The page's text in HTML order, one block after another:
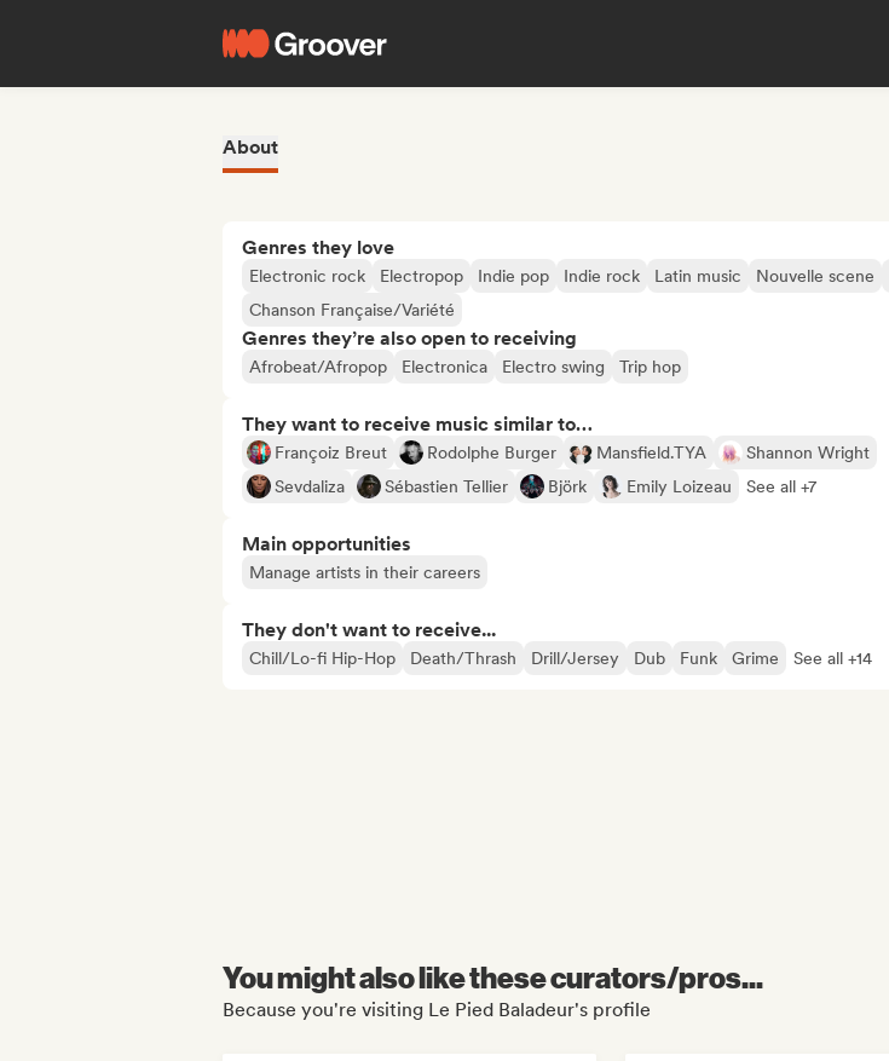
About
Genres they love
Electronic rock Electropop Indie pop Indie rock Latin music Nouvelle scene
Chanson Française/Variété
Genres they’re also open to receiving
Afrobeat/Afropop Electronica Electro swing Trip hop
They want to receive music similar to…
Françoiz Breut Rodolphe Burger Mansfield.TYA
Shannon Wright
Sevdaliza
Sébastien Tellier Björk Emily Loizeau See all +7
Main opportunities
Manage artists in their careers
They don't want to receive...
Chill/Lo-fi Hip-Hop Death/Thrash Drill/Jersey Dub Funk Grime See all +14
You might also like these curators/pros...
Because you're visiting Le Pied Baladeur's profile